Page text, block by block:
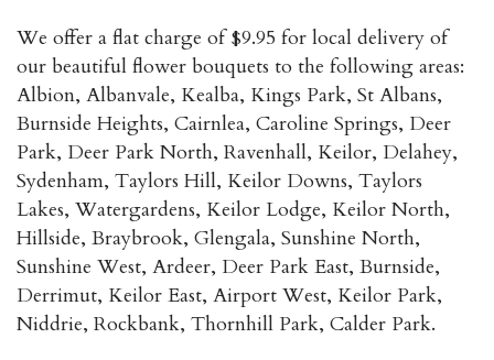
We offer a flat charge of $9.95 for local delivery of
our beautiful flower bouquets to the following areas:
Albion, Albanvale, Kealba, Kings Park, St Albans,
Burnside Heights, Cairnlea, Caroline Springs, Deer
Park, Deer Park North, Ravenhall, Keilor, Delahey,
Sydenham, Taylors Hill, Keilor Downs, Taylors
Lakes, Watergardens, Keilor Lodge, Keilor North,
Hillside, Braybrook, Glengala, Sunshine North,
Sunshine West, Ardeer, Deer Park East, Burnside,
Derrimut, Keilor East, Airport West, Keilor Park,
Niddrie, Rockbank, Thornhill Park, Calder Park.